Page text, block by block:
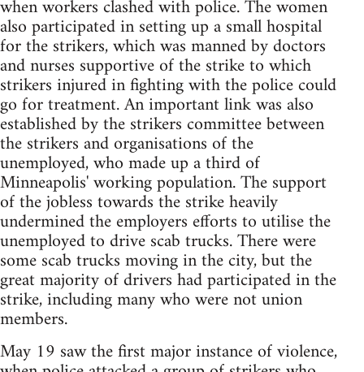
when workers clashed with police. The women
also participated in setting up a small hospital
for the strikers, which was manned by doctors
and nurses supportive of the strike to which
strikers injured in fighting with the police could
go for treatment. An important link was also
established by the strikers committee between
the strikers and organisations of the
unemployed, who made up a third of
Minneapolis' working population. The support
of the jobless towards the strike heavily
undermined the employers efforts to utilise the
unemployed to drive scab trucks. There were
some scab trucks moving in the city, but the
great majority of drivers had participated in the
strike, including many who were not union
members.
May 19 saw the first major instance of violence,